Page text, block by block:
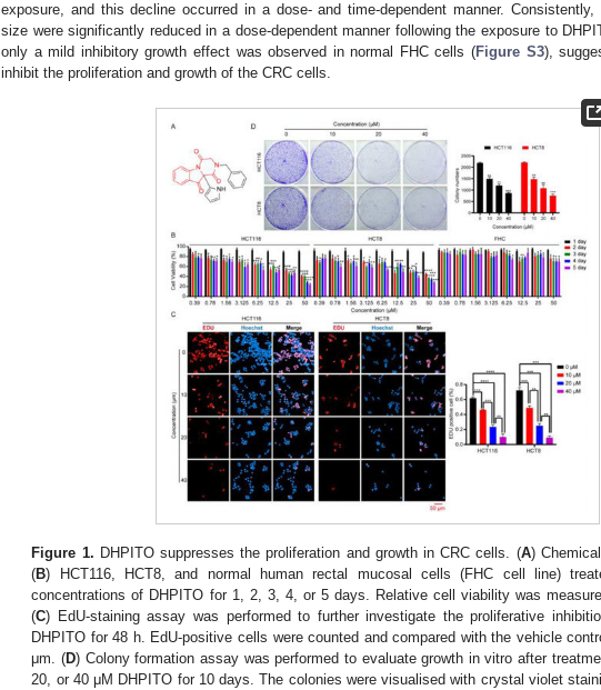
exposure, and this decline occurred in a dose- and time-dependent manner.
size were significantly reduced in a dose-dependent manner following the exposure to
only a mild inhibitory growth effect was observed in normal FHC cells (Figure S3),
inhibit the proliferation and growth of the CRC cells.
Figure 1. DHPITO suppresses the proliferation and growth in CRC cells. (A)
(B) HCT116, HCT8, and normal human rectal mucosal cells (FHC cell line)
concentrations of DHPITO for 1, 2, 3, 4, or 5 days. Relative cell viability was
(C) EdU-staining assay was performed to further investigate the proliferative
DHPITO for 48 h. EdU-positive cells were counted and compared with the vehicle
μm. (D) Colony formation assay was performed to evaluate growth in vitro after
20, or 40 μM DHPITO for 10 days. The colonies were visualised with crystal violet